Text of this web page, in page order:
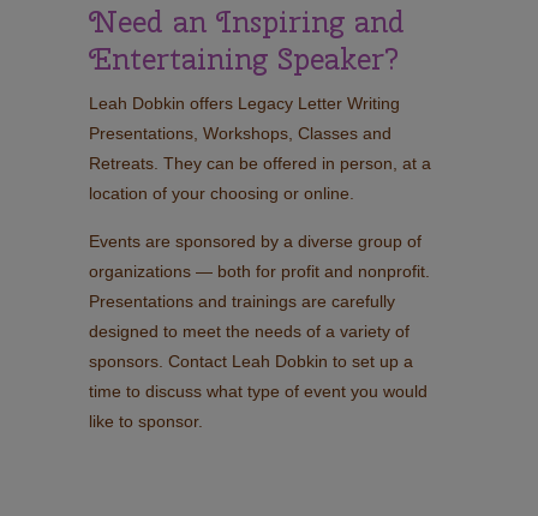
Need an Inspiring and
Entertaining Speaker?
Leah Dobkin offers Legacy Letter Writing
Presentations, Workshops, Classes and
Retreats. They can be offered in person, at a
location of your choosing or online.
Events are sponsored by a diverse group of
organizations — both for profit and nonprofit.
Presentations and trainings are carefully
designed to meet the needs of a variety of
sponsors. Contact Leah Dobkin to set up a
time to discuss what type of event you would
like to sponsor.